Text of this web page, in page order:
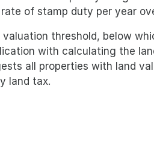
of stamp duty per year
threshold, below
with calculating the
all properties with land
land tax.